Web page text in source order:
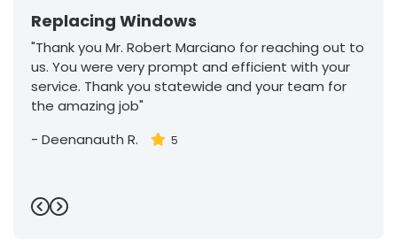
Replacing Windows
"Thank you Mr. Robert Marciano for reaching out to
us. You were very prompt and efficient with your
service. Thank you statewide and your team for
the amazing job"
- Deenanauth R. 5
Previous
Next